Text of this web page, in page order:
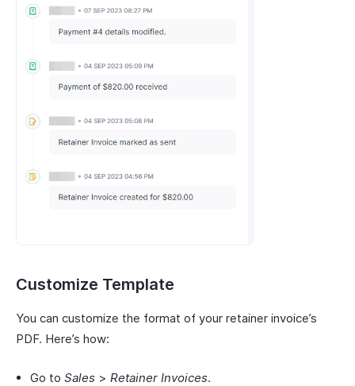
Customize Template
You can customize the format of your retainer invoice’s
PDF. Here’s how:
Go to Sales > Retainer Invoices.